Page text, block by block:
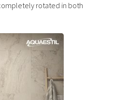
rotated in both